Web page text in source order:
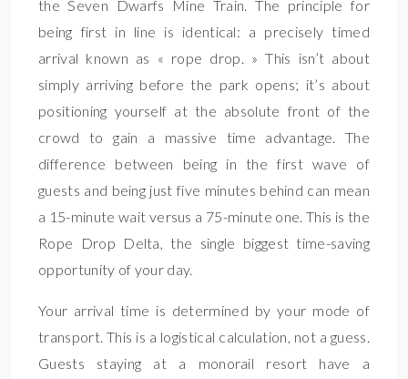
the Seven Dwarfs Mine Train. The principle for
being first in line is identical: a precisely timed
arrival known as « rope drop. » This isn’t about
simply arriving before the park opens; it’s about
positioning yourself at the absolute front of the
crowd to gain a massive time advantage. The
difference between being in the first wave of
guests and being just five minutes behind can mean
a 15-minute wait versus a 75-minute one. This is the
Rope Drop Delta, the single biggest time-saving
opportunity of your day.
Your arrival time is determined by your mode of
transport. This is a logistical calculation, not a guess.
Guests staying at a monorail resort have a